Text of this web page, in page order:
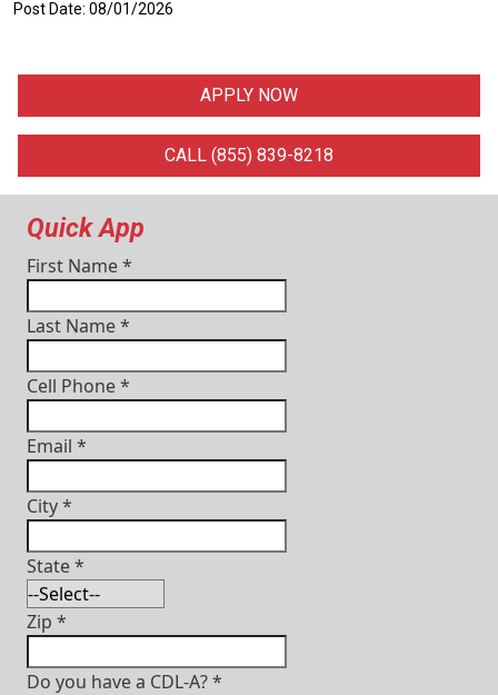
Post Date: 08/01/2026
APPLY NOW
CALL (855) 839-8218
Quick App
First Name*
Last Name*
Cell Phone*
Email *
City*
State*
Zip *
Do you have a CDL-A?*